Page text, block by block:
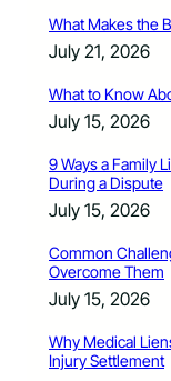
What Makes the
July 21, 2026
What to Know
July 15, 2026
9 Ways a Family
During a Dispute
July 15, 2026
Common
Overcome Them
July 15, 2026
Why Medical
Injury Settlement